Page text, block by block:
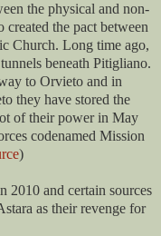
the physical and non-
the pact between
Church. Long time ago,
beneath Pitigliano.
to Orvieto and in
they have stored the
of their power in May
codenamed Mission
)
2010 and certain sources
as their revenge for